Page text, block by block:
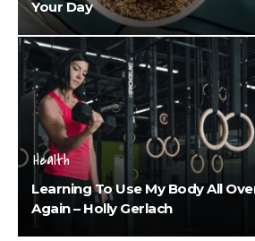
Your Day
Health
Learning To Use My Body All
Again – Holly Gerlach